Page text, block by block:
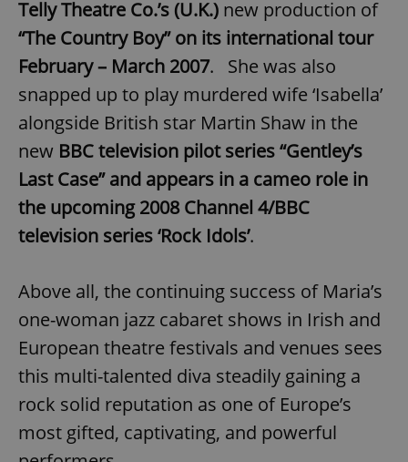
Telly Theatre Co.’s (U.K.) new production of
“The Country Boy” on its international tour
February – March 2007. She was also
snapped up to play murdered wife ‘Isabella’
alongside British star Martin Shaw in the
new BBC television pilot series “Gentley’s
Last Case” and appears in a cameo role in
the upcoming 2008 Channel 4/BBC
television series ‘Rock Idols’.
Above all, the continuing success of Maria’s
one-woman jazz cabaret shows in Irish and
European theatre festivals and venues sees
this multi-talented diva steadily gaining a
rock solid reputation as one of Europe’s
most gifted, captivating, and powerful
identifier. It
is included
in each
page
request in
a site and
calculate
session
and
campaign
data for
the sites
analytics
_ga_LSHBD1S1X4
month
session
state.